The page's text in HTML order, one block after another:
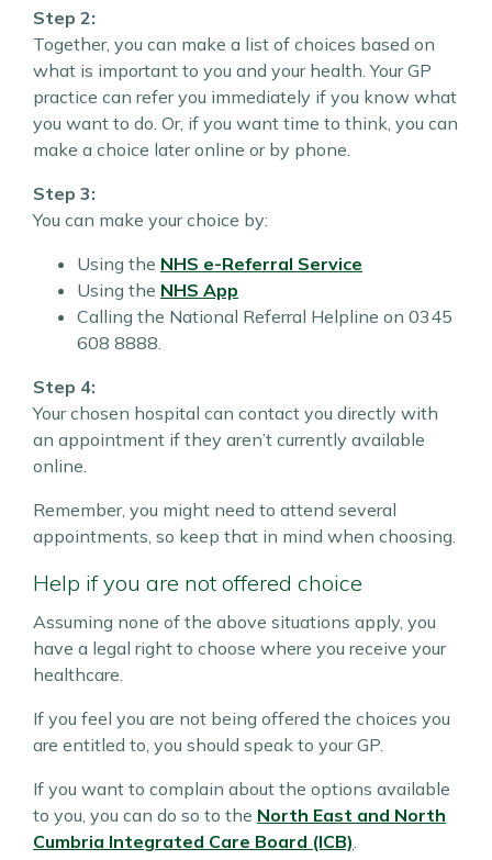
Step 2:
Together, you can make a list of choices based on
what is important to you and your health. Your GP
practice can refer you immediately if you know what
you want to do. Or, if you want time to think, you can
make a choice later online or by phone.
Step 3:
You can make your choice by:
Using the NHS e-Referral Service
Using the NHS App
Calling the National Referral Helpline on 0345
608 8888.
Step 4:
Your chosen hospital can contact you directly with
an appointment if they aren’t currently available
online.
Remember, you might need to attend several
appointments, so keep that in mind when choosing.
Help if you are not offered choice
Assuming none of the above situations apply, you
have a legal right to choose where you receive your
healthcare.
If you feel you are not being offered the choices you
are entitled to, you should speak to your GP.
If you want to complain about the options available
to you, you can do so to the North East and North
Cumbria Integrated Care Board (ICB).